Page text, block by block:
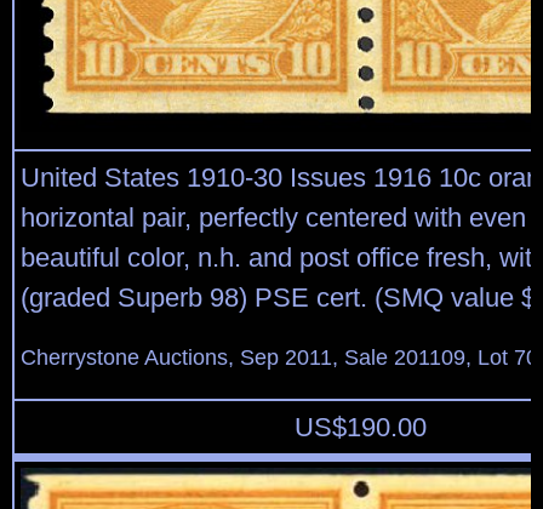
United States 1910-30 Issues 1916 10c
horizontal pair, perfectly centered with even
beautiful color, n.h. and post office fresh,
(graded Superb 98) PSE cert. (SMQ value
Cherrystone Auctions, Sep 2011, Sale 201109, Lot
US$190.00